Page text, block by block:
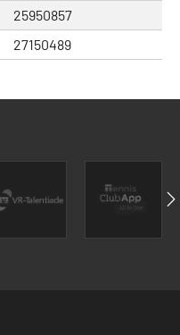
25950857
27150489